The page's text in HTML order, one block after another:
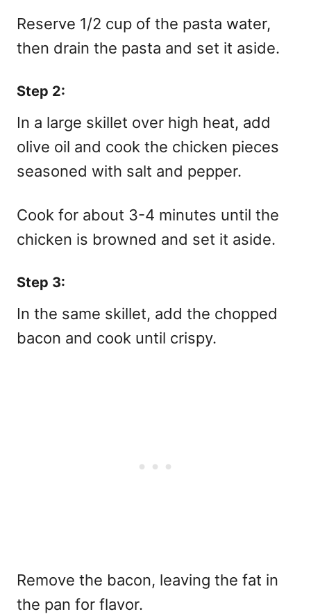
Reserve 1/2 cup of the pasta water,
then drain the pasta and set it aside.
Step 2:
In a large skillet over high heat, add
olive oil and cook the chicken pieces
seasoned with salt and pepper.
Cook for about 3-4 minutes until the
chicken is browned and set it aside.
Step 3:
In the same skillet, add the chopped
bacon and cook until crispy.
Remove the bacon, leaving the fat in
the pan for flavor.